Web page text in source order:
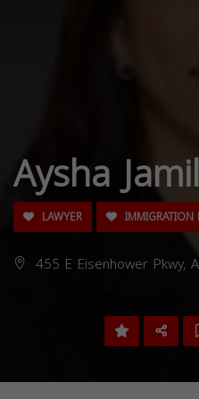
Aysha
LAWYER IMMIGRATION
455 E Eisenhower Pkwy,